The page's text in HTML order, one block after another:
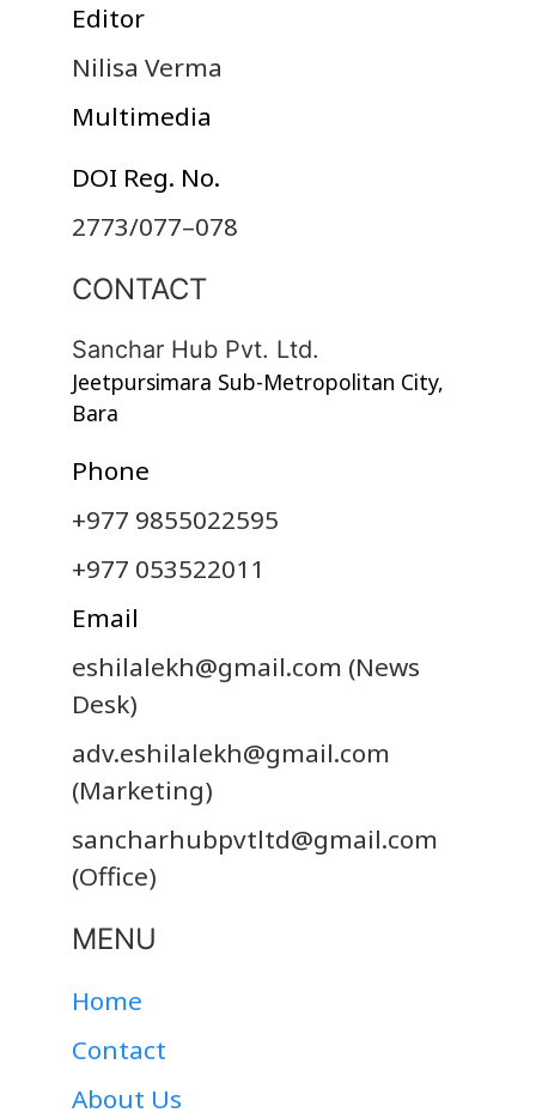
Editor
Nilisa Verma
Multimedia
DOI Reg. No.
2773/077–078
CONTACT
Sanchar Hub Pvt. Ltd.
Jeetpursimara Sub-Metropolitan City,
Bara
Phone
+977 9855022595
+977 053522011
Email
eshilalekh@gmail.com (News
Desk)
adv.eshilalekh@gmail.com
(Marketing)
sancharhubpvtltd@gmail.com
(Office)
MENU
Home
Contact
About Us